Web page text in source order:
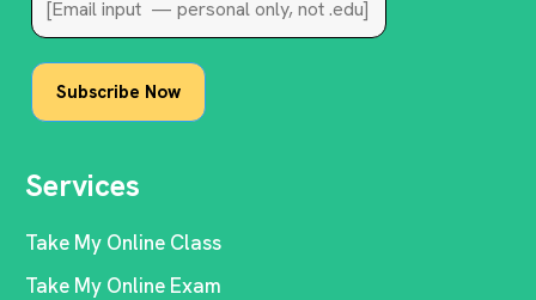
Services
Take My Online Class
Take My Online Exam